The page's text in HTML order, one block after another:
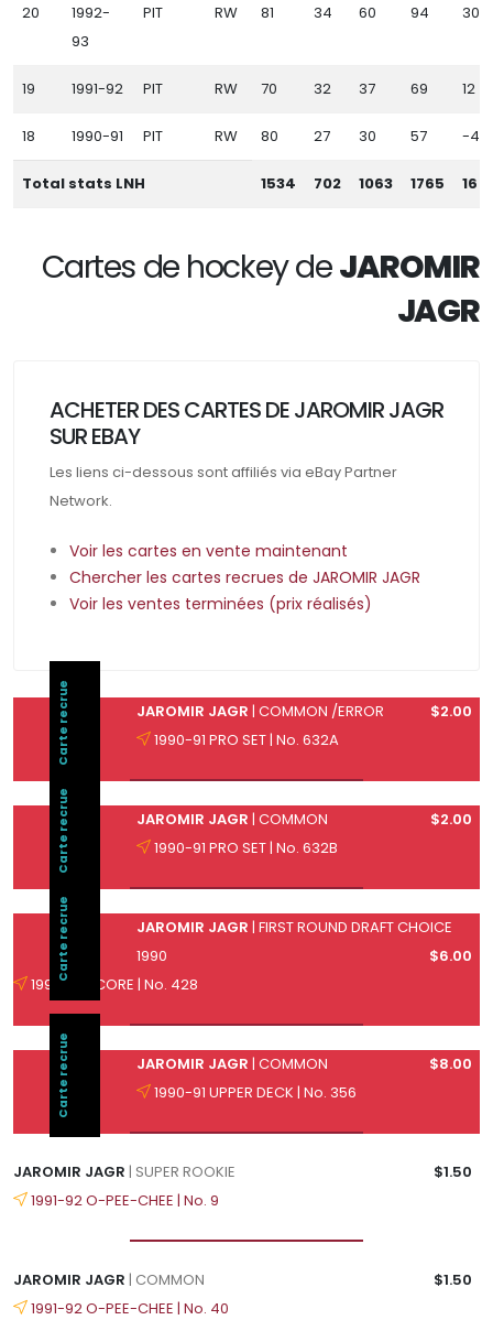
20
1992-
93
PIT RW 81 34 60 94 30
19 1991-92 PIT RW 70 32 37 69 12
18 1990-91 PIT RW 80 27 30 57 -4
Total stats LNH 1534 702 1063 1765 16
Cartes de hockey deJAROMIR
JAGR
ACHETER DES CARTES DE JAROMIR JAGR
SUR EBAY
Les liens ci-dessous sont affiliés via eBay Partner
Network.
Voir les cartes en vente maintenant
Chercher les cartes recrues de JAROMIR JAGR
Voir les ventes terminées (prix réalisés)
Carte recrue JAROMIR JAGR | COMMON /ERROR
$2.00
1990-91 PRO SET | No. 632A
Carte recrue JAROMIR JAGR | COMMON
$2.00
1990-91 PRO SET | No. 632B
Carte recrue JAROMIR JAGR | FIRST ROUND DRAFT CHOICE
1990
$6.00
1990-91 SCORE | No. 428
Carte recrue JAROMIR JAGR | COMMON
$8.00
1990-91 UPPER DECK | No. 356
JAROMIR JAGR | SUPER ROOKIE
$1.50
1991-92 O-PEE-CHEE | No. 9
JAROMIR JAGR | COMMON
$1.50
1991-92 O-PEE-CHEE | No. 40